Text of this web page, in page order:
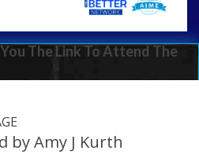
The Link To Attend The
by Amy J Kurth